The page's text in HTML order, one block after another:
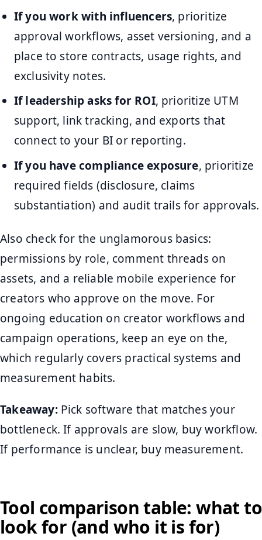
If you work with influencers, prioritize
approval workflows, asset versioning, and a
place to store contracts, usage rights, and
exclusivity notes.
If leadership asks for ROI, prioritize UTM
support, link tracking, and exports that
connect to your BI or reporting.
If you have compliance exposure, prioritize
required fields (disclosure, claims
substantiation) and audit trails for approvals.
Also check for the unglamorous basics:
permissions by role, comment threads on
assets, and a reliable mobile experience for
creators who approve on the move. For
ongoing education on creator workflows and
campaign operations, keep an eye on the,
which regularly covers practical systems and
measurement habits.
Takeaway:Pick software that matches your
bottleneck. If approvals are slow, buy workflow.
If performance is unclear, buy measurement.
Tool comparison table: what to
look for (and who it is for)